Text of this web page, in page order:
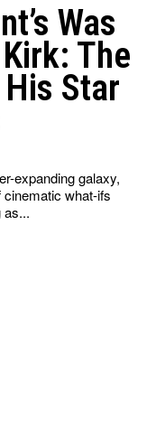
Was
The
Star
expanding galaxy,
what-ifs
as...